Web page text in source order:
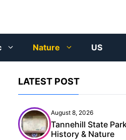
Nature US
LATEST POST
August 8, 2026
Tannehill State
History & Nature